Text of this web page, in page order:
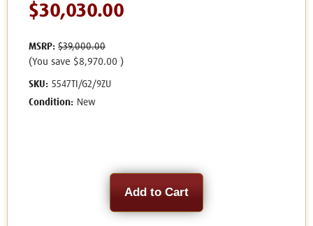
MSRP: $39,000.00
$30,030.00
(You save $8,970.00 )
SKU: 5547TI/G2/9ZU
Condition: New